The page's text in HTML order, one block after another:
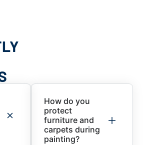
How do you
protect
furniture and
carpets during
painting?